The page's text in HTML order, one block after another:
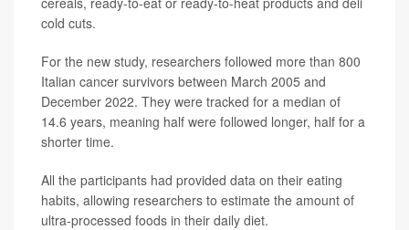
cold cuts.
For the new study, researchers followed more than 800
Italian cancer survivors between March 2005 and
December 2022. They were tracked for a median of
14.6 years, meaning half were followed longer, half for a
shorter time.
All the participants had provided data on their eating
habits, allowing researchers to estimate the amount of
ultra-processed foods in their daily diet.